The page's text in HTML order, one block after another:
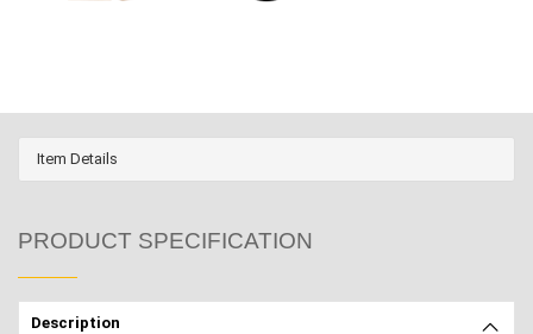
Item Details
PRODUCT SPECIFICATION
Description